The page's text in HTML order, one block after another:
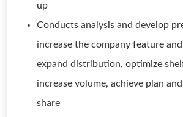
up
Conducts analysis and develop
increase the company feature
expand distribution, optimize
increase volume, achieve plan
share